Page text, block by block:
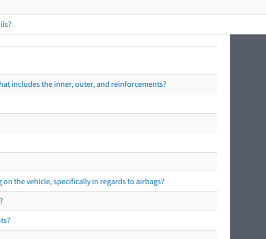
includes the inner, outer, and reinforcements?
the vehicle, specifically in regards to airbags?